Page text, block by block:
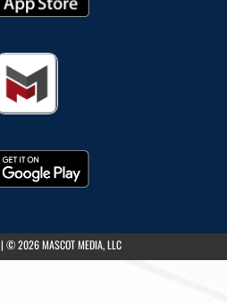
(opens in a new tab)
| © 2026 MASCOT MEDIA, LLC